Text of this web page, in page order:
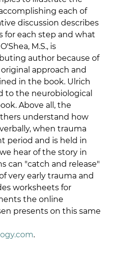
each of
discussion describes
for each step and what
M.S., is
author because of
approach and
in the book. Ulrich
to the neurobiological
Above all, the
understand how
when trauma
period and is held in
hear of the story in
can "catch and release"
very early trauma and
worksheets for
the online
presents on this same
.